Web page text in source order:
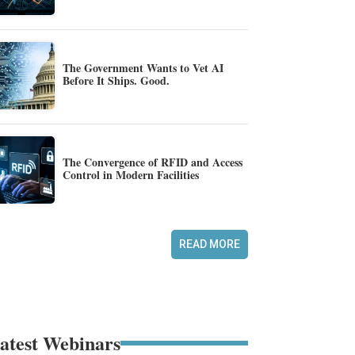
The Government Wants to Vet AI
Before It Ships. Good.
The Convergence of RFID and Access
Control in Modern Facilities
READ MORE
Webinars